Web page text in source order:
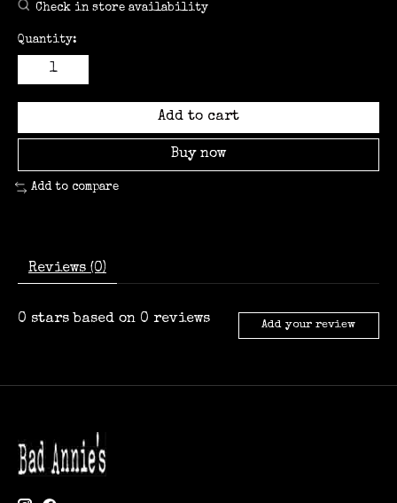
Check in store availability
Quantity:
Add to cart
Buy now
Add to compare
Reviews (0)
0 stars based on 0 reviews Add your review